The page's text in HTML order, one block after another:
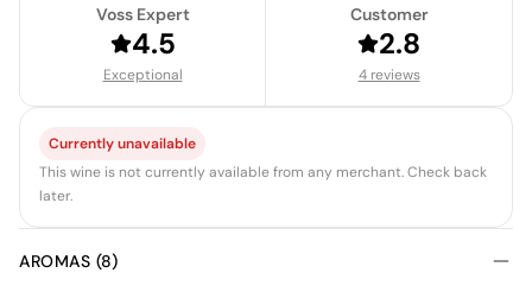
Voss Expert
4.5
Exceptional
Customer
2.8
4 reviews
Currently unavailable
This wine is not currently available from any merchant. Check back
later.
AROMAS (8)